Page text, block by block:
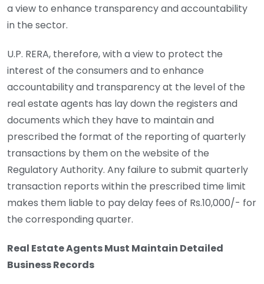
a view to enhance transparency and accountability
in the sector.
U.P. RERA, therefore, with a view to protect the
interest of the consumers and to enhance
accountability and transparency at the level of the
real estate agents has lay down the registers and
documents which they have to maintain and
prescribed the format of the reporting of quarterly
transactions by them on the website of the
Regulatory Authority. Any failure to submit quarterly
transaction reports within the prescribed time limit
makes them liable to pay delay fees of Rs.10,000/- for
the corresponding quarter.
Real Estate Agents Must Maintain Detailed
Business Records